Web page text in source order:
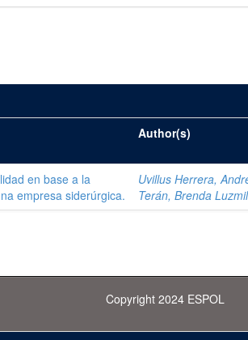
Author(s)
en base a la
empresa siderúrgica.
Uvillus Herrera,
Terán, Brenda
Copyright 2024 ESPOL